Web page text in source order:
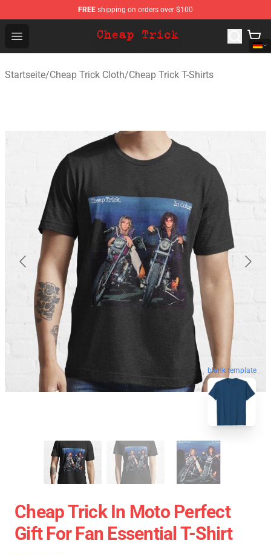
FREE shipping on orders over $100
Open menu
Cheap Trick Store - Official Cheap Trick Merchandise
Startseite/Cheap Trick Cloth/Cheap Trick T-Shirts
blank template
Cheap Trick In Moto Perfect
Gift For Fan Essential T-Shirt